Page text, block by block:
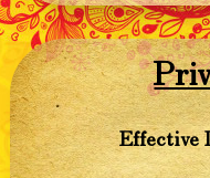
Effective